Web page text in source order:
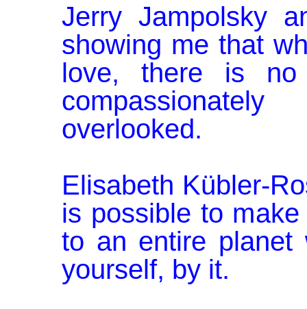
Jerry Jampolsky
showing me that
love, there is
overlooked.
Elisabeth Kübler-
is possible to
to an entire planet
yourself, by it.